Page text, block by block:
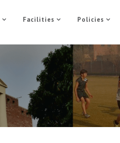
Facilities Policies